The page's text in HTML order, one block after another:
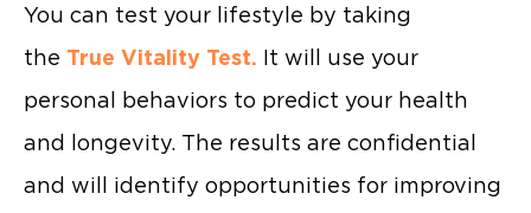
You can test your lifestyle by taking
the True Vitality Test. It will use your
personal behaviors to predict your health
and longevity. The results are confidential
and will identify opportunities for improving